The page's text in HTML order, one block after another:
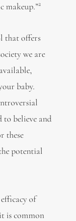
makeup.”2
that offers
we are
baby.
to believe and
these
potential
of
is common